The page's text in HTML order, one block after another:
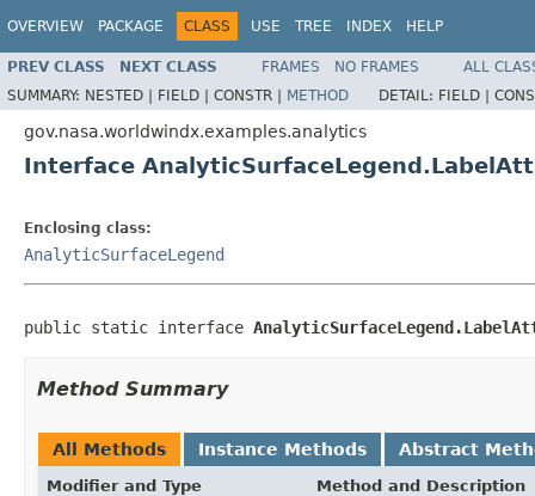
OVERVIEW PACKAGE CLASS USE TREE INDEX HELP
PREV CLASS NEXT CLASS FRAMES NO FRAMES
ALL
SUMMARY: NESTED | FIELD | CONSTR | METHOD DETAIL: FIELD |
gov.nasa.worldwindx.examples.analytics
Interface
Enclosing class:
AnalyticSurfaceLegend
public static interface
Method Summary
All Methods Instance Methods Abstract
Modifier and Type Method and Description